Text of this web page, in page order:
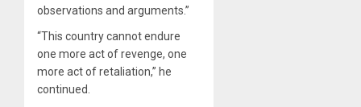
observations and arguments.”
“This country cannot endure
one more act of revenge, one
more act of retaliation,” he
continued.